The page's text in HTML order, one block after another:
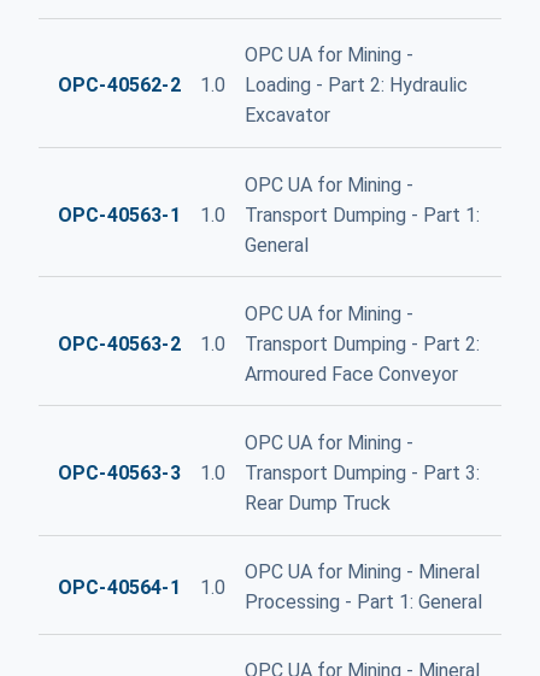
OPC-40562-2 1.0
OPC UA for Mining -
Loading - Part 2: Hydraulic
Excavator
OPC-40563-1 1.0
OPC UA for Mining -
Transport Dumping - Part 1:
General
OPC-40563-2 1.0
OPC UA for Mining -
Transport Dumping - Part 2:
Armoured Face Conveyor
OPC-40563-3 1.0
OPC UA for Mining -
Transport Dumping - Part 3:
Rear Dump Truck
OPC-40564-1 1.0
OPC UA for Mining - Mineral
Processing - Part 1: General
OPC UA for Mining - Mineral